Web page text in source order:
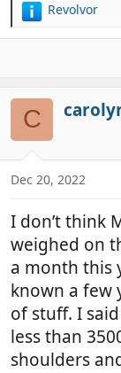
R
i
o
Revolvor
C
Dec 20, 2022
I don’t think
weighed on
a month this
known a few
of stuff. I
less than
shoulders